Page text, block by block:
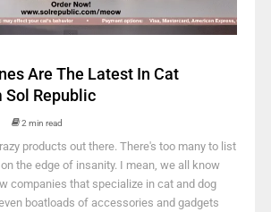
Are The Latest In Cat
Sol Republic
2 min read
products out there. There's too many to list
the edge of insanity. I mean, we all know
companies that specialize in cat and dog
boatloads of accessories and gadgets